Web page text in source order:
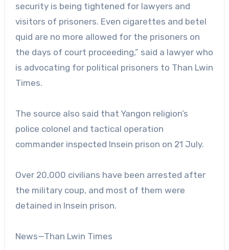
security is being tightened for lawyers and
visitors of prisoners. Even cigarettes and betel
quid are no more allowed for the prisoners on
the days of court proceeding,” said a lawyer who
is advocating for political prisoners to Than Lwin
Times.
The source also said that Yangon religion’s
police colonel and tactical operation
commander inspected Insein prison on 21 July.
Over 20,000 civilians have been arrested after
the military coup, and most of them were
detained in Insein prison.
News—Than Lwin Times